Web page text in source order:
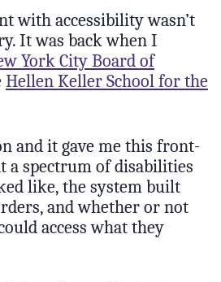
with accessibility wasn’t
It was back when I
York City Board of
Hellen Keller School for the
and it gave me this front-
a spectrum of disabilities
like, the system built
and whether or not
access what they